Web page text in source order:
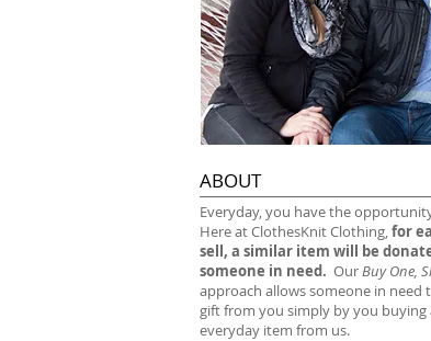
ABOUT
​Everyday, you have the
Here at ClothesKnit Clothing,for
sell, a similar item will be
someone in need. OurBuy One,
approach allows someone in need
gift from you simply by you buying
everyday item from us.